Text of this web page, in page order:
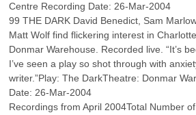
Centre Recording Date: 26-Mar-2004
99 THE DARK David Benedict, Sam
Matt Wolf find flickering interest in
Donmar Warehouse. Recorded live. “It’s
I’ve seen a play so shot through with
writer.”Play: The DarkTheatre: Donmar
Date: 26-Mar-2004
Recordings from April 2004Total Number